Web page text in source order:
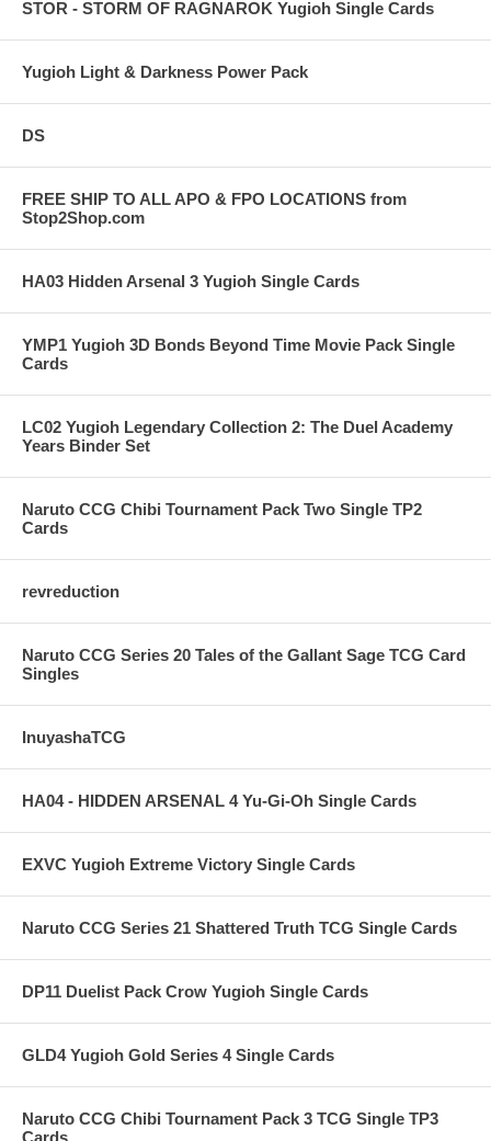
STOR - STORM OF RAGNAROK Yugioh Single Cards
Yugioh Light & Darkness Power Pack
DS
FREE SHIP TO ALL APO & FPO LOCATIONS from
Stop2Shop.com
HA03 Hidden Arsenal 3 Yugioh Single Cards
YMP1 Yugioh 3D Bonds Beyond Time Movie Pack Single
Cards
LC02 Yugioh Legendary Collection 2: The Duel Academy
Years Binder Set
Naruto CCG Chibi Tournament Pack Two Single TP2
Cards
revreduction
Naruto CCG Series 20 Tales of the Gallant Sage TCG Card
Singles
InuyashaTCG
HA04 - HIDDEN ARSENAL 4 Yu-Gi-Oh Single Cards
EXVC Yugioh Extreme Victory Single Cards
Naruto CCG Series 21 Shattered Truth TCG Single Cards
DP11 Duelist Pack Crow Yugioh Single Cards
GLD4 Yugioh Gold Series 4 Single Cards
Naruto CCG Chibi Tournament Pack 3 TCG Single TP3
Cards